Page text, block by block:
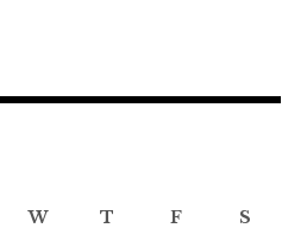
W T F S